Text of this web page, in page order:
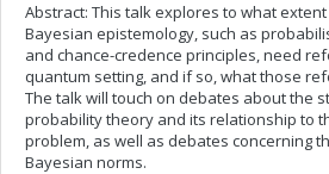
Abstract: This talk explores to what
Bayesian epistemology, such as
and chance-credence principles, need
quantum setting, and if so, what those
The talk will touch on debates about the
probability theory and its relationship to
problem, as well as debates concerning
Bayesian norms.